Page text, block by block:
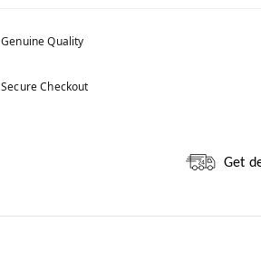
Genuine Quality
Secure Checkout
Get